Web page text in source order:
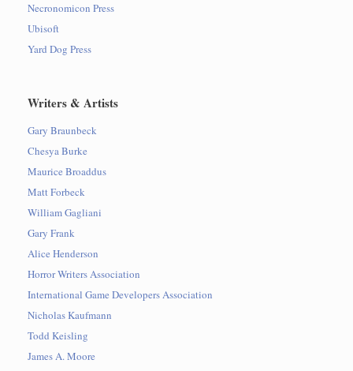
Necronomicon Press
Ubisoft
Yard Dog Press
Writers & Artists
Gary Braunbeck
Chesya Burke
Maurice Broaddus
Matt Forbeck
William Gagliani
Gary Frank
Alice Henderson
Horror Writers Association
International Game Developers Association
Nicholas Kaufmann
Todd Keisling
James A. Moore